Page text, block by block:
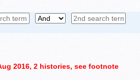
2016, 2 histories, see footnote